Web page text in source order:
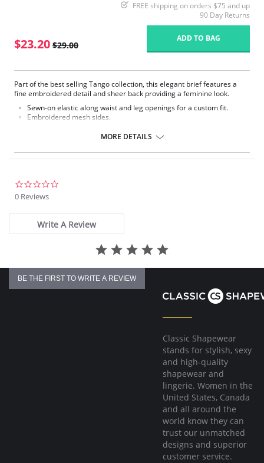
FREE shipping on orders $75 and up
90 Day Returns
$23.20 $29.00
ADD TO BAG
Part of the best selling Tango collection, this elegant brief features a
fine embroidered detail and sheer back providing a feminine look.
Sewn-on elastic along waist and leg openings for a custom fit.
Embroidered mesh sides.
Fabric Content: 79% Polyamide, 9% Elastane, 7% Cotton, 5% Polyester
MORE DETAILS
0 Reviews
Write A Review
BE THE FIRST TO WRITE A REVIEW
Classic Shapewear
stands for stylish, sexy
and high-quality
shapewear and
lingerie. Women in the
United States, Canada
and all around the
world know they can
trust our unmatched
designs and superior
customer service.